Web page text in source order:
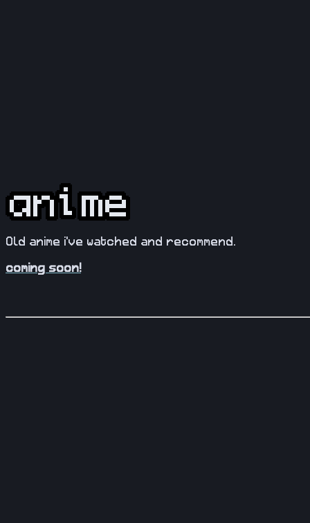
Old anime i've watched and recommend.
coming soon!